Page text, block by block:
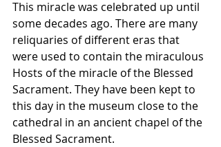
This miracle was celebrated up until
some decades ago. There are many
reliquaries of different eras that
were used to contain the miraculous
Hosts of the miracle of the Blessed
Sacrament. They have been kept to
this day in the museum close to the
cathedral in an ancient chapel of the
Blessed Sacrament.